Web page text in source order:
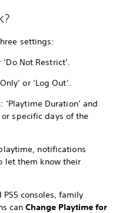
settings:
Not Restrict’.
or ‘Log Out’.
: ‘Playtime Duration’ and
or specific days of the
notifications
let them know their
consoles, family
can Change Playtime for